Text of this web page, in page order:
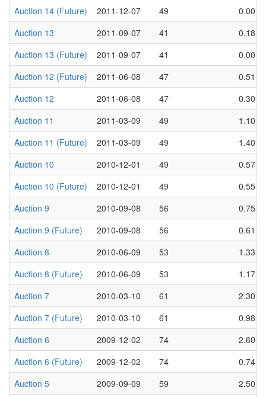
Auction 14 (Future)
2011-12-07 49
0.00
Auction 13
2011-09-07 41
0.18
Auction 13 (Future)
2011-09-07 41
0.00
Auction 12 (Future)
2011-06-08 47
0.51
Auction 12
2011-06-08 47
0.30
Auction 11
2011-03-09 49
1.10
Auction 11 (Future)
2011-03-09 49
1.40
Auction 10
2010-12-01 49
0.57
Auction 10 (Future)
2010-12-01 49
0.55
Auction 9
2010-09-08 56
0.75
Auction 9 (Future)
2010-09-08 56
0.61
Auction 8
2010-06-09 53
1.33
Auction 8 (Future)
2010-06-09 53
1.17
Auction 7
2010-03-10 61
2.30
Auction 7 (Future)
2010-03-10 61
0.98
Auction 6
2009-12-02 74
2.60
Auction 6 (Future)
2009-12-02 74
0.74
Auction 5
2009-09-09 59 2.50